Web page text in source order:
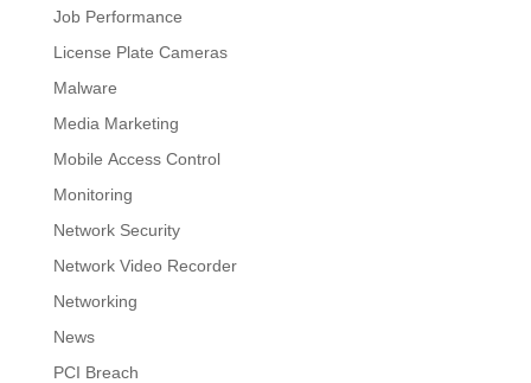
Job Performance
License Plate Cameras
Malware
Media Marketing
Mobile Access Control
Monitoring
Network Security
Network Video Recorder
Networking
News
PCI Breach